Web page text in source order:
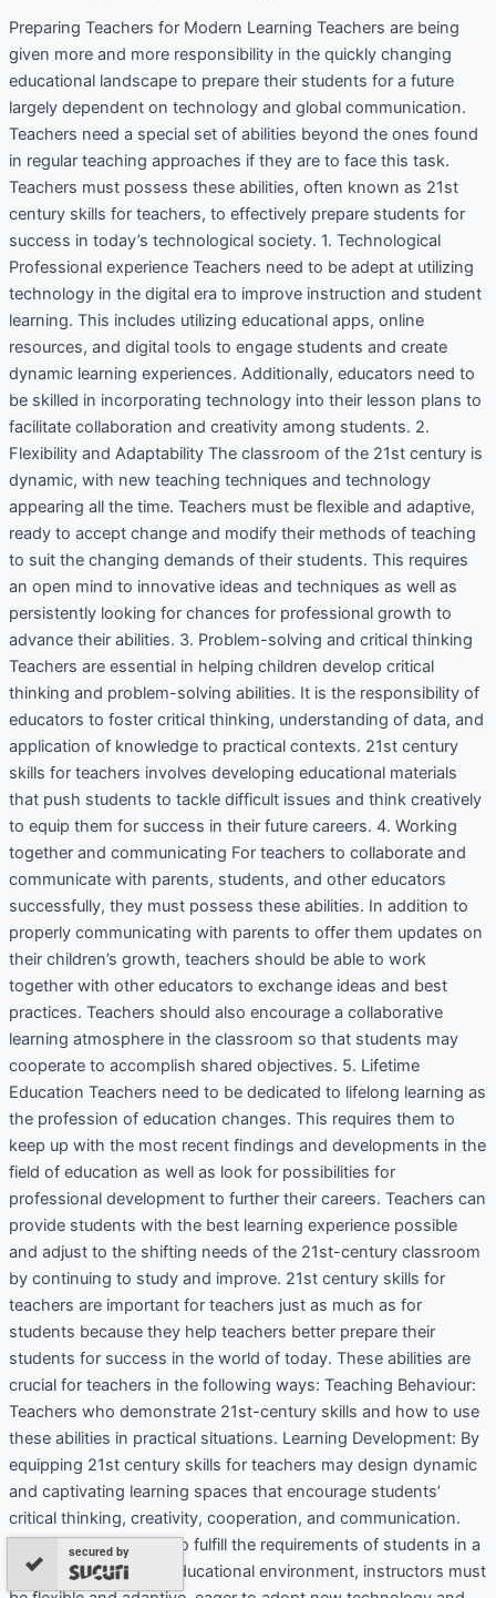
Preparing Teachers for Modern Learning Teachers are being
given more and more responsibility in the quickly changing
educational landscape to prepare their students for a future
largely dependent on technology and global communication.
Teachers need a special set of abilities beyond the ones found
in regular teaching approaches if they are to face this task.
Teachers must possess these abilities, often known as 21st
century skills for teachers, to effectively prepare students for
success in today’s technological society. 1. Technological
Professional experience Teachers need to be adept at utilizing
technology in the digital era to improve instruction and student
learning. This includes utilizing educational apps, online
resources, and digital tools to engage students and create
dynamic learning experiences. Additionally, educators need to
be skilled in incorporating technology into their lesson plans to
facilitate collaboration and creativity among students. 2.
Flexibility and Adaptability The classroom of the 21st century is
dynamic, with new teaching techniques and technology
appearing all the time. Teachers must be flexible and adaptive,
ready to accept change and modify their methods of teaching
to suit the changing demands of their students. This requires
an open mind to innovative ideas and techniques as well as
persistently looking for chances for professional growth to
advance their abilities. 3. Problem-solving and critical thinking
Teachers are essential in helping children develop critical
thinking and problem-solving abilities. It is the responsibility of
educators to foster critical thinking, understanding of data, and
application of knowledge to practical contexts. 21st century
skills for teachers involves developing educational materials
that push students to tackle difficult issues and think creatively
to equip them for success in their future careers. 4. Working
together and communicating For teachers to collaborate and
communicate with parents, students, and other educators
successfully, they must possess these abilities. In addition to
properly communicating with parents to offer them updates on
their children’s growth, teachers should be able to work
together with other educators to exchange ideas and best
practices. Teachers should also encourage a collaborative
learning atmosphere in the classroom so that students may
cooperate to accomplish shared objectives. 5. Lifetime
Education Teachers need to be dedicated to lifelong learning as
the profession of education changes. This requires them to
keep up with the most recent findings and developments in the
field of education as well as look for possibilities for
professional development to further their careers. Teachers can
provide students with the best learning experience possible
and adjust to the shifting needs of the 21st-century classroom
by continuing to study and improve. 21st century skills for
teachers are important for teachers just as much as for
students because they help teachers better prepare their
students for success in the world of today. These abilities are
crucial for teachers in the following ways: Teaching Behaviour:
Teachers who demonstrate 21st-century skills and how to use
these abilities in practical situations. Learning Development: By
equipping 21st century skills for teachers may design dynamic
and captivating learning spaces that encourage students’
critical thinking, creativity, cooperation, and communication.
Adapting to Change: To fulfill the requirements of students in a
constantly changing educational environment, instructors must
secured by